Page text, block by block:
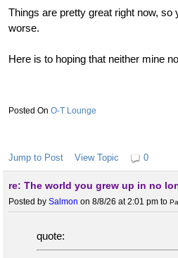
Things are pretty great right now, so
worse.
Here is to hoping that neither mine
O-T Lounge
Jump to Post View Topic 0
re: The world you grew up in no
Posted by Salmon on 8/8/26 at 2:01 pm to
quote: